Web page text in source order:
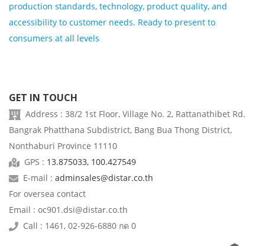
production standards, technology, product quality, and
accessibility to customer needs. Ready to present to
consumers at all levels
GET IN TOUCH
Address : 38/2 1st Floor, Village No. 2, Rattanathibet Rd.
Bangrak Phatthana Subdistrict, Bang Bua Thong District,
Nonthaburi Province 11110
GPS : 13.875033, 100.427549
E-mail : adminsales@distar.co.th
For oversea contact
Email : oc901.dsi@distar.co.th
Call : 1461, 02-926-6880 กด 0